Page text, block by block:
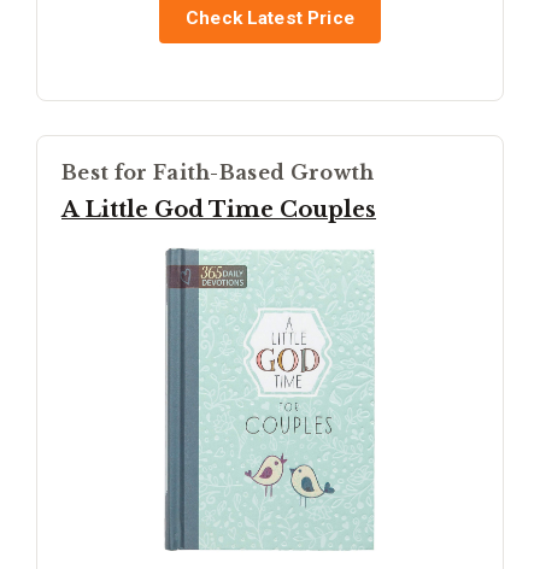
Check Latest Price
Best for Faith-Based Growth
A Little God Time Couples